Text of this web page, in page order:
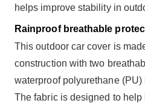
helps improve stability in
Rainproof breathable
This outdoor car cover is
construction with two
waterproof polyurethane
The fabric is designed to